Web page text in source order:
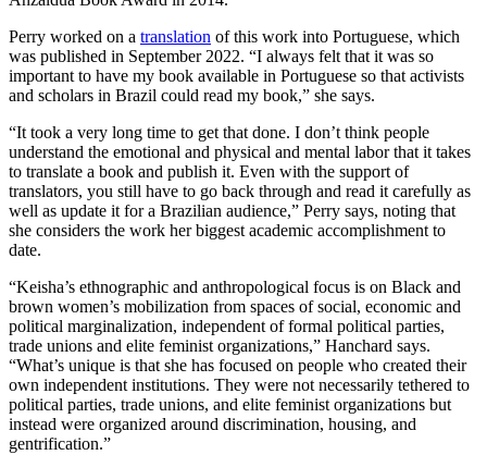
Perry worked on a translation of this work into Portuguese, which
was published in September 2022. “I always felt that it was so
important to have my book available in Portuguese so that activists
and scholars in Brazil could read my book,” she says.
“It took a very long time to get that done. I don’t think people
understand the emotional and physical and mental labor that it takes
to translate a book and publish it. Even with the support of
translators, you still have to go back through and read it carefully as
well as update it for a Brazilian audience,” Perry says, noting that
she considers the work her biggest academic accomplishment to
date.
“Keisha’s ethnographic and anthropological focus is on Black and
brown women’s mobilization from spaces of social, economic and
political marginalization, independent of formal political parties,
trade unions and elite feminist organizations,” Hanchard says.
“What’s unique is that she has focused on people who created their
own independent institutions. They were not necessarily tethered to
political parties, trade unions, and elite feminist organizations but
instead were organized around discrimination, housing, and
gentrification.”